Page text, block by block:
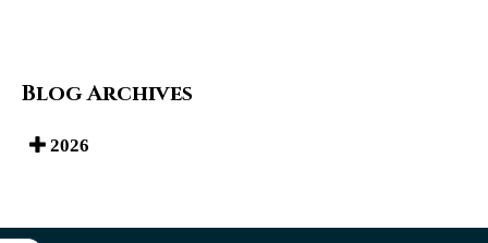
Blog Archives
2026